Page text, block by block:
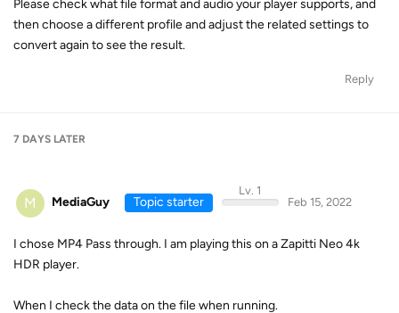
Please check what file format and audio your player supports, and
then choose a different profile and adjust the related settings to
convert again to see the result.
Reply
7 DAYS LATER
M MediaGuy Topic starter
Lv. 1
Feb 15, 2022
I chose MP4 Pass through. I am playing this on a Zapitti Neo 4k
HDR player.
When I check the data on the file when running.